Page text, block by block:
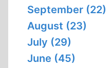
September (22)
August (23)
July (29)
June (45)